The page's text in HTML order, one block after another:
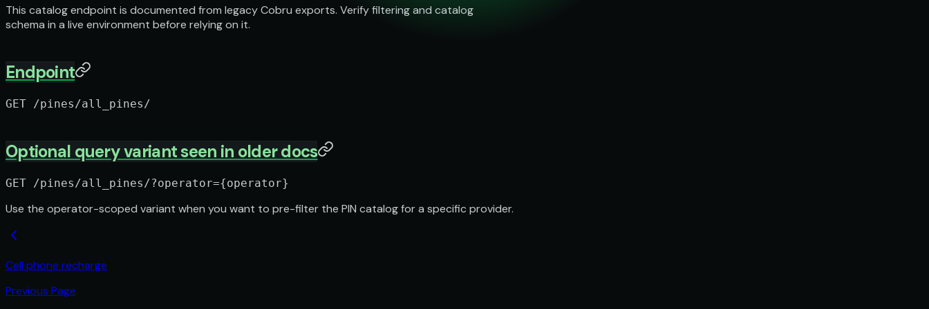
This catalog endpoint is documented from legacy Cobru exports. Verify filtering and catalog
schema in a live environment before relying on it.
Endpoint
GET /pines/all_pines/
Optional query variant seen in older docs
GET /pines/all_pines/?operator={operator}
Use the operator-scoped variant when you want to pre-filter the PIN catalog for a specific provider.
Cell phone recharge
Previous Page